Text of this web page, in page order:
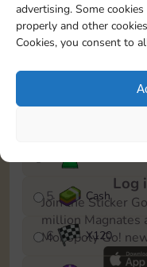
advertising. Some
properly and other
Cookies, you consent to
save it as a reminder.
1
X80
5 Cash
6 X120
Log
Join the Sticker
million Magnates
Monopoly Go!